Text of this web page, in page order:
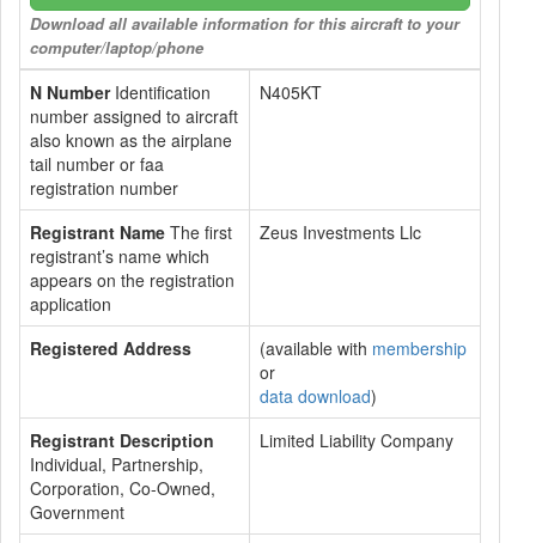
Download all available information for this aircraft to your
computer/laptop/phone
N NumberIdentification
number assigned to aircraft
also known as the airplane
tail number or faa
registration number
N405KT
Registrant Name The first
registrant’s name which
appears on the registration
application
Zeus Investments Llc
Registered Address (available with membership
or
data download)
Registrant Description
Individual, Partnership,
Corporation, Co-Owned,
Government
Limited Liability Company